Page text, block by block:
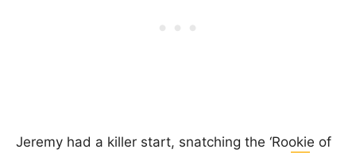
Jeremy had a killer start, snatching the ‘Rookie of